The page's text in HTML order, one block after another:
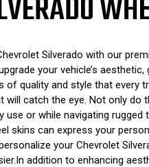
Silverado with our
your vehicle’s
quality and style that every
catch the eye. Not only do
use or while navigating
skins can express your
your Chevrolet
addition to enhancing